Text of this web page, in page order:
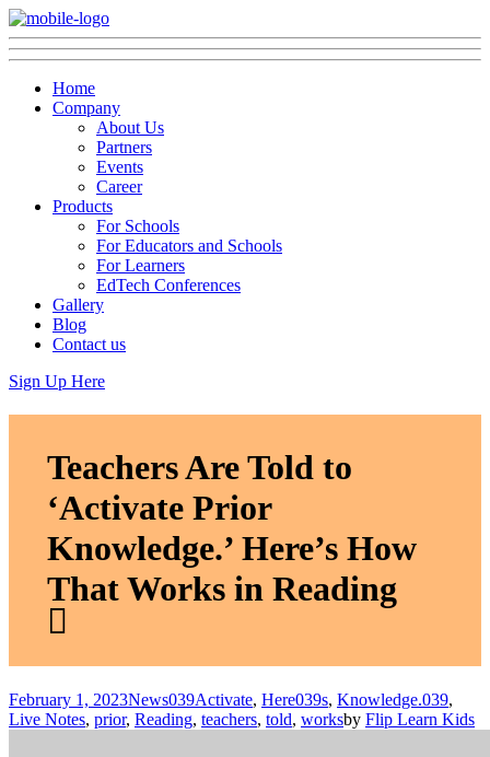
Home
Company
About Us
Partners
Events
Career
Products
For Schools
For Educators and Schools
For Learners
EdTech Conferences
Gallery
Blog
Contact us
Sign Up Here
Teachers Are Told to
‘Activate Prior
Knowledge.’ Here’s How
That Works in Reading
February 1, 2023News039Activate, Here039s, Knowledge.039,
Live Notes, prior, Reading, teachers, told, worksby Flip Learn Kids